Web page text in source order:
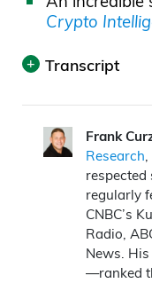
Crypto
Transcript
Announcer:
beyond the
mainstream
unscripted
commentary
to you on
Frank
Research
respected
regularly
CNBC’s
Radio,
News. His
—ranked